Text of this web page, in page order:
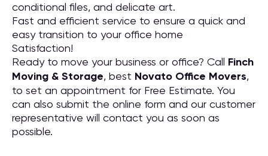
conditional files, and delicate art.
Fast and efficient service to ensure a quick and
easy transition to your office home
Satisfaction!
Ready to move your business or office? Call Finch
Moving & Storage, best Novato Office Movers,
to set an appointment for Free Estimate. You
can also submit the online form and our customer
representative will contact you as soon as
possible.